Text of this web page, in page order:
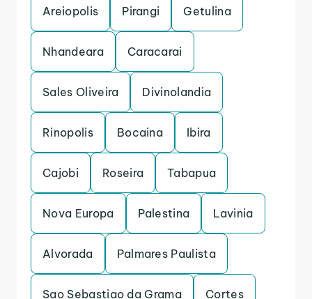
Areiopolis Pirangi Getulina
Nhandeara Caracarai
Sales Oliveira Divinolandia
Rinopolis Bocaina Ibira
Cajobi Roseira Tabapua
Nova Europa Palestina Lavinia
Alvorada Palmares Paulista
Sao Sebastiao da Grama Cortes